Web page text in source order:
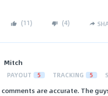
(11) (4)
Mitch
PAYOUT 5 TRACKING 5
are accurate. The